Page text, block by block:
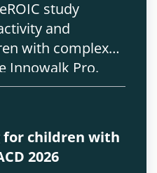
study
and
with complex
Innowalk Pro.
for children with
2026